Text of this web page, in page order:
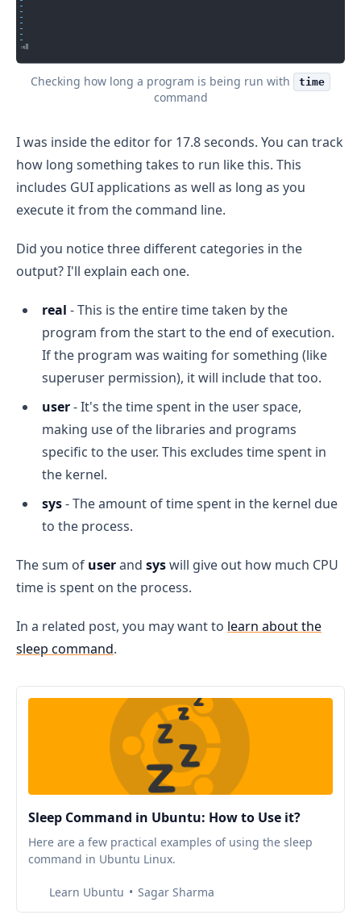
Checking how long a program is being run with time
command
I was inside the editor for 17.8 seconds. You can track
how long something takes to run like this. This
includes GUI applications as well as long as you
execute it from the command line.
Did you notice three different categories in the
output? I'll explain each one.
real - This is the entire time taken by the
program from the start to the end of execution.
If the program was waiting for something (like
superuser permission), it will include that too.
user- It's the time spent in the user space,
making use of the libraries and programs
specific to the user. This excludes time spent in
the kernel.
sys- The amount of time spent in the kernel due
to the process.
The sum of userand syswill give out how much CPU
time is spent on the process.
In a related post, you may want to learn about the
sleep command.
Sleep Command in Ubuntu: How to Use it?
Here are a few practical examples of using the sleep
command in Ubuntu Linux.
Learn Ubuntu Sagar Sharma